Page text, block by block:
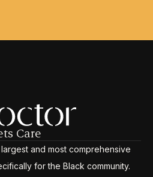
Care
and most comprehensive
for the Black community.